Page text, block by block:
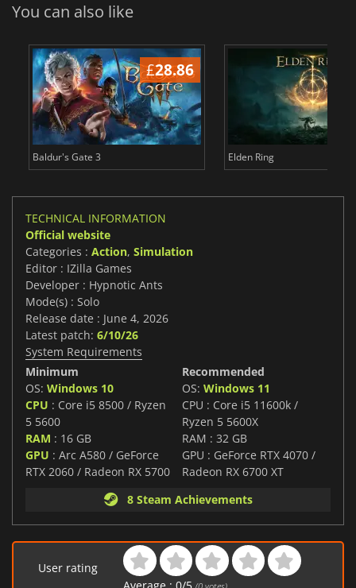
You can also like
£28.86
Baldur's Gate 3 Elden Ring
TECHNICAL INFORMATION
Official website
Categories : Action, Simulation
Editor : IZilla Games
Developer : Hypnotic Ants
Mode(s) : Solo
Release date : June 4, 2026
Latest patch: 6/10/26
System Requirements
Minimum
OS: Windows 10
CPU : Core i5 8500 / Ryzen
5 5600
RAM : 16 GB
GPU : Arc A580 / GeForce
RTX 2060 / Radeon RX 5700
Recommended
OS: Windows 11
CPU : Core i5 11600k /
Ryzen 5 5600X
RAM : 32 GB
GPU : GeForce RTX 4070 /
Radeon RX 6700 XT
8 Steam Achievements
User rating